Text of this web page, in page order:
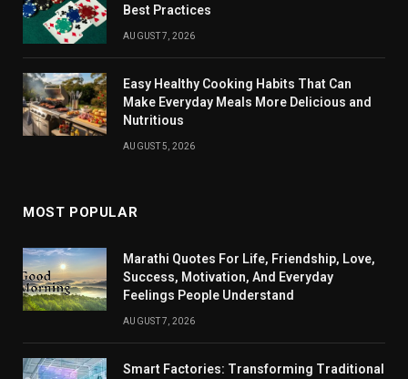
Best Practices
AUGUST 7, 2026
Easy Healthy Cooking Habits That Can
Make Everyday Meals More Delicious and
Nutritious
AUGUST 5, 2026
MOST POPULAR
Marathi Quotes For Life, Friendship, Love,
Success, Motivation, And Everyday
Feelings People Understand
AUGUST 7, 2026
Smart Factories: Transforming Traditional